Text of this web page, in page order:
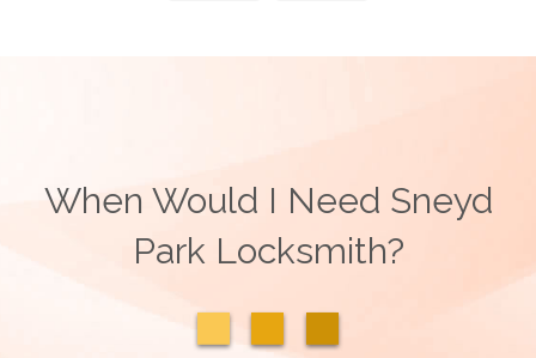
When Would I Need Sneyd
Park Locksmith?